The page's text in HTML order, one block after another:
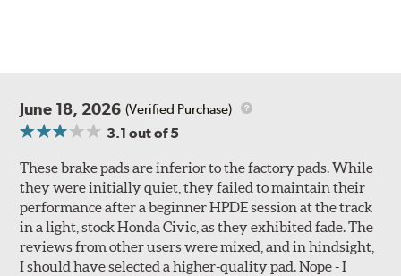
June 18, 2026 (Verified Purchase)
3.1 out of 5
These brake pads are inferior to the factory pads. While
they were initially quiet, they failed to maintain their
performance after a beginner HPDE session at the track
in a light, stock Honda Civic, as they exhibited fade. The
reviews from other users were mixed, and in hindsight,
I should have selected a higher-quality pad. Nope - I